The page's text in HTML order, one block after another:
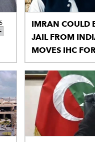
IMRAN COULD
JAIL FROM
MOVES IHC